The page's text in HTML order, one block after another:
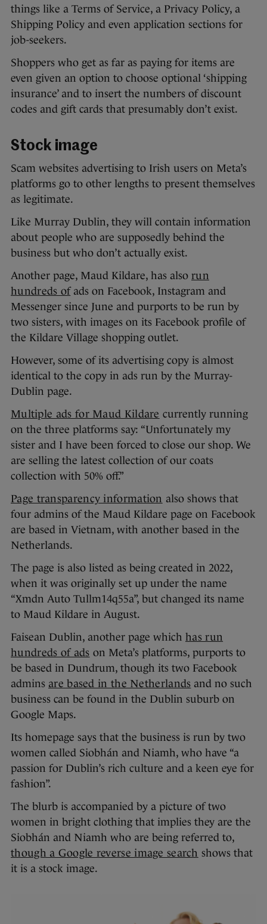
things like a Terms of Service, a Privacy Policy, a
Shipping Policy and even application sections for
job-seekers.
Shoppers who get as far as paying for items are
even given an option to choose optional ‘shipping
insurance’ and to insert the numbers of discount
codes and gift cards that presumably don’t exist.
Stock image
Scam websites advertising to Irish users on Meta’s
platforms go to other lengths to present themselves
as legitimate.
Like Murray Dublin, they will contain information
about people who are supposedly behind the
business but who don’t actually exist.
Another page, Maud Kildare, has also run
hundreds ofads on Facebook, Instagram and
Messenger since June and purports to be run by
two sisters, with images on its Facebook profile of
the Kildare Village shopping outlet.
However, some of its advertising copy is almost
identical to the copy in ads run by the Murray-
Dublin page.
Multiple ads for Maud Kildare currently running
on the three platforms say: “Unfortunately my
sister and I have been forced to close our shop. We
are selling the latest collection of our coats
collection with 50% off.”
Page transparency information also shows that
four admins of the Maud Kildare page on Facebook
are based in Vietnam, with another based in the
Netherlands.
The page is also listed as being created in 2022,
when it was originally set up under the name
“Xmdn Auto Tullm14q55a”, but changed its name
to Maud Kildare in August.
Faisean Dublin, another page which has run
hundreds of ads on Meta’s platforms, purports to
be based in Dundrum, though its two Facebook
admins are based in the Netherlands and no such
business can be found in the Dublin suburb on
Google Maps.
Its homepage says that the business is run by two
women called Siobhán and Niamh, who have “a
passion for Dublin’s rich culture and a keen eye for
fashion”.
The blurb is accompanied by a picture of two
women in bright clothing that implies they are the
Siobhán and Niamh who are being referred to,
though a Google reverse image search shows that
it is a stock image.